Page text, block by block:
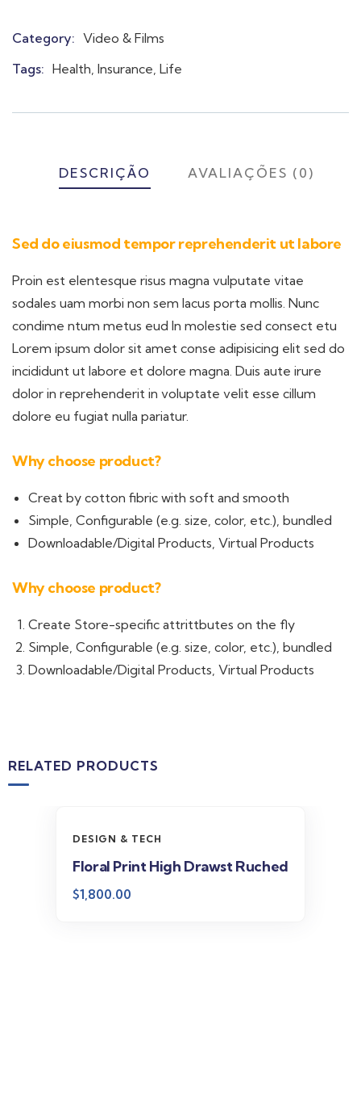
Category: Video & Films
Tags: Health, Insurance, Life
DESCRIÇÃO AVALIAÇÕES (0)
Sed do eiusmod tempor reprehenderit ut labore
Proin est elentesque risus magna vulputate vitae
sodales uam morbi non sem lacus porta mollis. Nunc
condime ntum metus eud In molestie sed consect etu
Lorem ipsum dolor sit amet conse adipisicing elit sed do
incididunt ut labore et dolore magna. Duis aute irure
dolor in reprehenderit in voluptate velit esse cillum
dolore eu fugiat nulla pariatur.
Why choose product?
Creat by cotton fibric with soft and smooth
Simple, Configurable (e.g. size, color, etc.), bundled
Downloadable/Digital Products, Virtual Products
Why choose product?
Create Store-specific attrittbutes on the fly
Simple, Configurable (e.g. size, color, etc.), bundled
Downloadable/Digital Products, Virtual Products
RELATED PRODUCTS
DESIGN & TECH
Floral Print High Drawst Ruched
$1,800.00